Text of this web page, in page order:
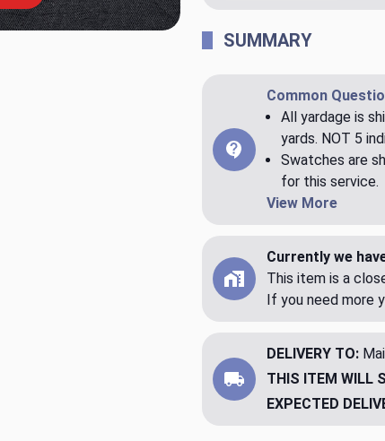
SUMMARY
Common
All yardage is
yards. NOT 5
Swatches are
for this service.
View More
Currently we
This item is a
If you need more
DELIVERY TO:
THIS ITEM WILL
EXPECTED